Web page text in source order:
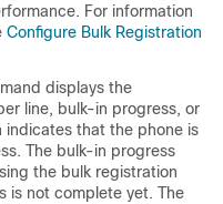
For information
Configure Bulk Registration
displays the
line, bulk-in progress, or
indicates that the phone is
The bulk-in progress
the bulk registration
is not complete yet. The